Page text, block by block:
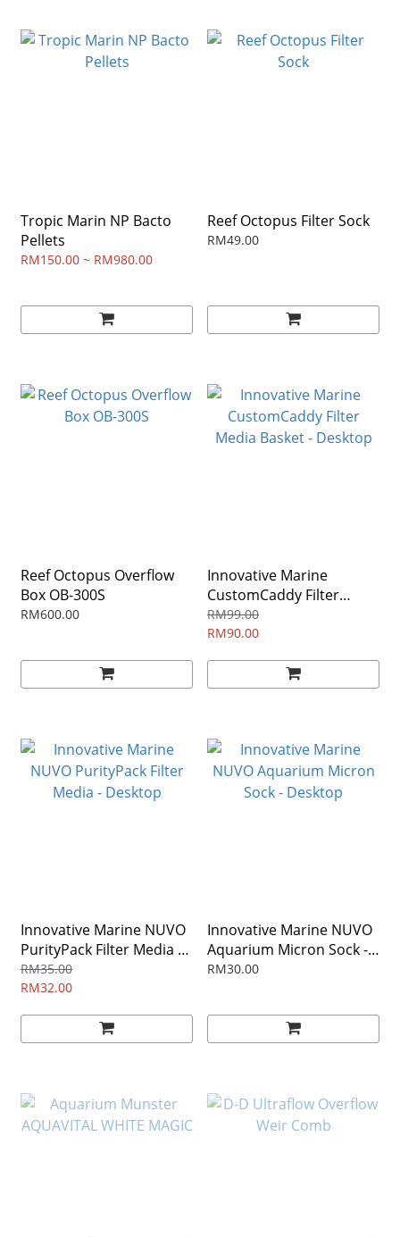
Tropic Marin NP Bacto
Pellets
RM150.00 ~ RM980.00
Reef Octopus Filter Sock
RM49.00
Reef Octopus Overflow
Box OB-300S
RM600.00
Innovative Marine
CustomCaddy Filter
Media Basket - Desktop
RM99.00
RM90.00
Innovative Marine NUVO
PurityPack Filter Media -
Desktop
RM35.00
RM32.00
Innovative Marine NUVO
Aquarium Micron Sock -
Desktop
RM30.00